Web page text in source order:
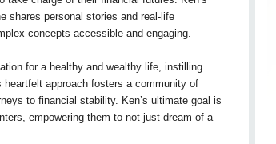
shares personal stories and real-life
concepts accessible and engaging.
for a healthy and wealthy life, instilling
approach fosters a community of
to financial stability. Ken’s ultimate goal is
empowering them to not just dream of a